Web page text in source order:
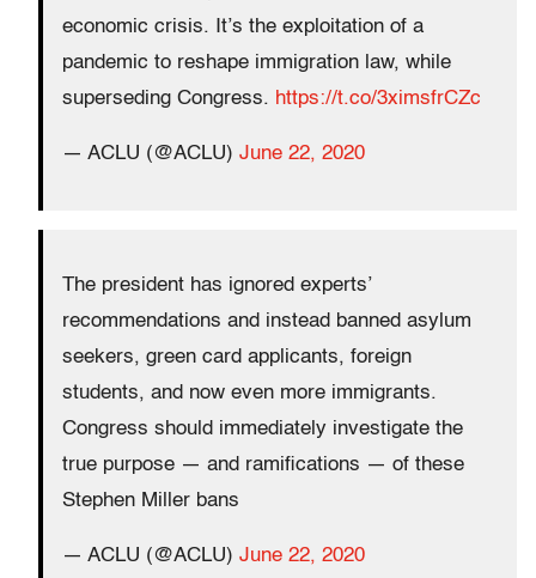
economic crisis. It’s the exploitation of a
pandemic to reshape immigration law, while
superseding Congress. https://t.co/3ximsfrCZc
— ACLU (@ACLU) June 22, 2020
The president has ignored experts’
recommendations and instead banned asylum
seekers, green card applicants, foreign
students, and now even more immigrants.
Congress should immediately investigate the
true purpose — and ramifications — of these
Stephen Miller bans
— ACLU (@ACLU) June 22, 2020